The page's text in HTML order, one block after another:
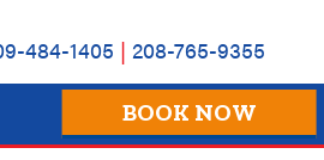
484-1405 | 208-765-9355
BOOK NOW